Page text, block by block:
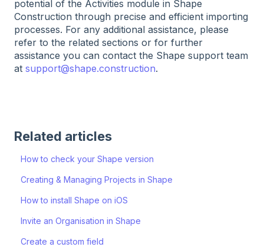
potential of the Activities module in Shape
Construction through precise and efficient importing
processes. For any additional assistance, please
refer to the related sections or for further
assistance you can contact the Shape support team
at support@shape.construction.
Related articles
How to check your Shape version
Creating & Managing Projects in Shape
How to install Shape on iOS
Invite an Organisation in Shape
Create a custom field